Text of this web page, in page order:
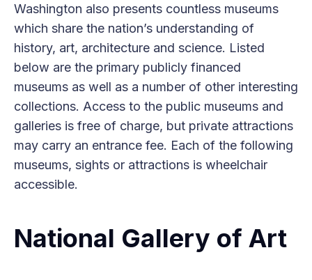
Washington also presents countless museums
which share the nation’s understanding of
history, art, architecture and science. Listed
below are the primary publicly financed
museums as well as a number of other interesting
collections. Access to the public museums and
galleries is free of charge, but private attractions
may carry an entrance fee. Each of the following
museums, sights or attractions is wheelchair
accessible.
National Gallery of Art